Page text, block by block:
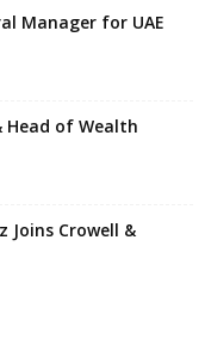
Manager for UAE
Head of Wealth
Joins Crowell &